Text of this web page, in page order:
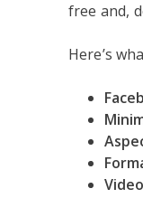
free and,
Here’s